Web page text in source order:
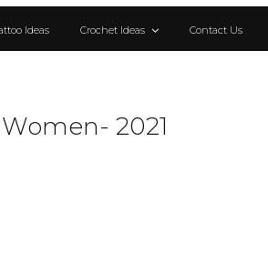
Ideas Crochet Ideas Contact Us
2021